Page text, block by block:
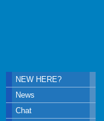
NEW HERE?
News
Chat